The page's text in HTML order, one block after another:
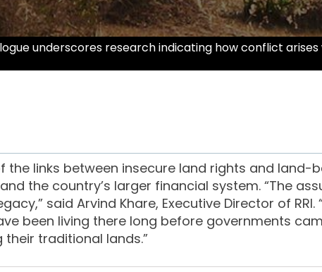
underscores research indicating how conflict
the links between insecure land rights and land-
the country’s larger financial system. “The
said Arvind Khare, Executive Director of
been living there long before governments
traditional lands.”